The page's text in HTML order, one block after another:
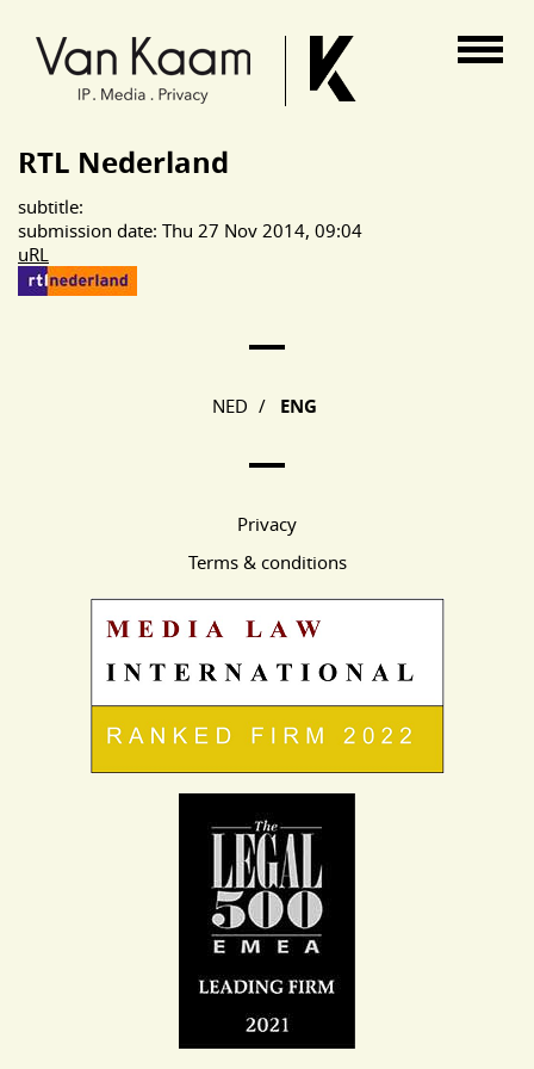
RTL Nederland
subtitle:
submission date: Thu 27 Nov 2014, 09:04
uRL
NED / ENG
Privacy
Terms & conditions